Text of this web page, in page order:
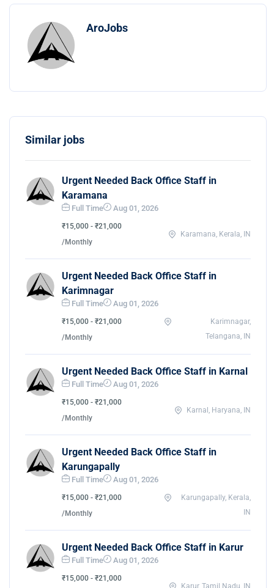
AroJobs
Similar jobs
Urgent Needed Back Office Staff in
Karamana
Full Time Aug 01, 2026
₹15,000 - ₹21,000
/Monthly
Karamana, Kerala, IN
Urgent Needed Back Office Staff in
Karimnagar
Full Time Aug 01, 2026
₹15,000 - ₹21,000
/Monthly
Karimnagar,
Telangana, IN
Urgent Needed Back Office Staff in Karnal
Full Time Aug 01, 2026
₹15,000 - ₹21,000
/Monthly
Karnal, Haryana, IN
Urgent Needed Back Office Staff in
Karungapally
Full Time Aug 01, 2026
₹15,000 - ₹21,000
/Monthly
Karungapally, Kerala,
IN
Urgent Needed Back Office Staff in Karur
Full Time Aug 01, 2026
₹15,000 - ₹21,000
Karur, Tamil Nadu, IN